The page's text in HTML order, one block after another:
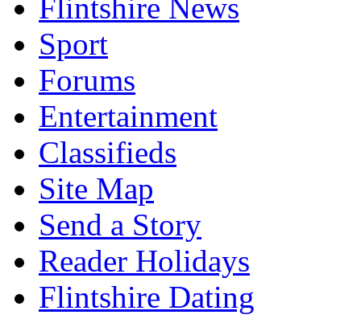
Flintshire News
Sport
Forums
Entertainment
Classifieds
Site Map
Send a Story
Reader Holidays
Flintshire Dating